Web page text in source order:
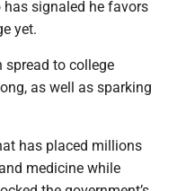
signaled he favors
yet.
spread to college
as well as sparking
has placed millions
medicine while